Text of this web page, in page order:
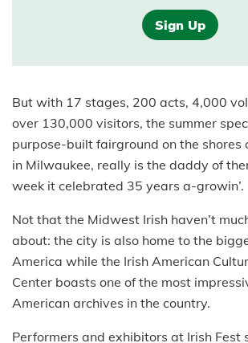
Sign Up
But with 17 stages, 200 acts, 4,000
over 130,000 visitors, the summer
purpose-built fairground on the shores
in Milwaukee, really is the daddy of
week it celebrated 35 years a-growin’.
Not that the Midwest Irish haven’t
about: the city is also home to the
America while the Irish American
Center boasts one of the most
American archives in the country.
Performers and exhibitors at Irish Fest